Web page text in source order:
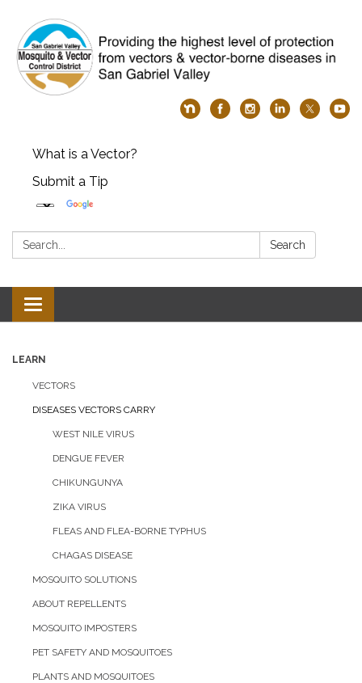
What is a Vector?
Submit a Tip
Search: Search
Toggle
navigation
LEARN
VECTORS
DISEASES VECTORS CARRY
WEST NILE VIRUS
DENGUE FEVER
CHIKUNGUNYA
ZIKA VIRUS
FLEAS AND FLEA-BORNE TYPHUS
CHAGAS DISEASE
MOSQUITO SOLUTIONS
ABOUT REPELLENTS
MOSQUITO IMPOSTERS
PET SAFETY AND MOSQUITOES
PLANTS AND MOSQUITOES